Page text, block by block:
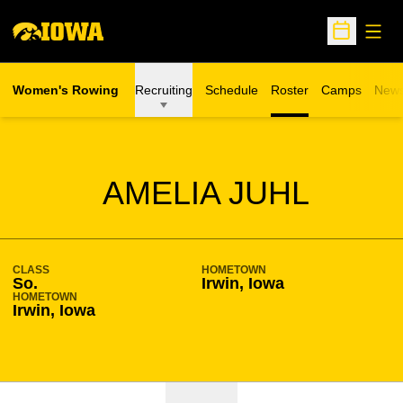
Open
Women's Rowing Recruiting Schedule Roster Camps
Opens in a
AMELIA JUHL
SEASON 2019-20
CLASS
So.
HOMETOWN
Irwin, Iowa
HOMETOWN
Irwin, Iowa